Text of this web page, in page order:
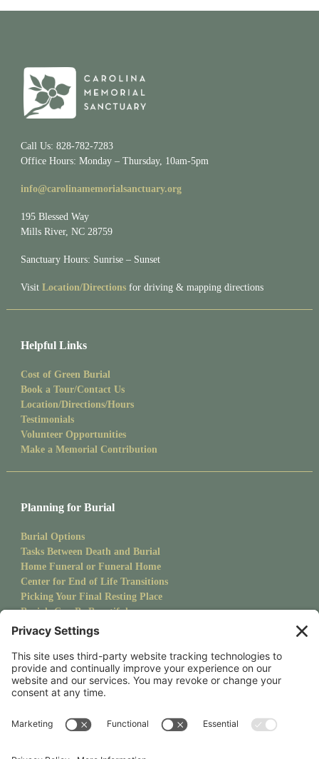
Call Us: 828-782-7283
Office Hours: Monday – Thursday, 10am-5pm
info@carolinamemorialsanctuary.org
195 Blessed Way
Mills River, NC 28759
Sanctuary Hours: Sunrise – Sunset
Visit Location/Directionsfor driving & mapping directions
Helpful Links
Cost of Green Burial
Book a Tour/Contact Us
Location/Directions/Hours
Testimonials
Volunteer Opportunities
Make a Memorial Contribution
Planning for Burial
Burial Options
Tasks Between Death and Burial
Home Funeral or Funeral Home
Center for End of Life Transitions
Picking Your Final Resting Place
Burials Can Be Beautiful
Pet Burials
Sanctuary Newsletter